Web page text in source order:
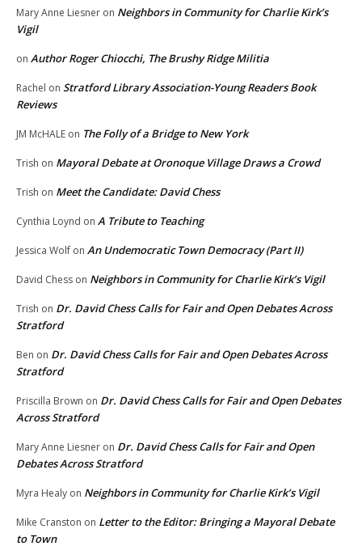
Mary Anne Liesner on Neighbors in Community for Charlie Kirk’s
Vigil
on Author Roger Chiocchi, The Brushy Ridge Militia
Rachel on Stratford Library Association-Young Readers Book
Reviews
JM McHALE on The Folly of a Bridge to New York
Trish on Mayoral Debate at Oronoque Village Draws a Crowd
Trish on Meet the Candidate: David Chess
Cynthia Loynd on A Tribute to Teaching
Jessica Wolf on An Undemocratic Town Democracy (Part II)
David Chess on Neighbors in Community for Charlie Kirk’s Vigil
Trish on Dr. David Chess Calls for Fair and Open Debates Across
Stratford
Ben on Dr. David Chess Calls for Fair and Open Debates Across
Stratford
Priscilla Brown on Dr. David Chess Calls for Fair and Open Debates
Across Stratford
Mary Anne Liesner on Dr. David Chess Calls for Fair and Open
Debates Across Stratford
Myra Healy on Neighbors in Community for Charlie Kirk’s Vigil
Mike Cranston on Letter to the Editor: Bringing a Mayoral Debate
to Town